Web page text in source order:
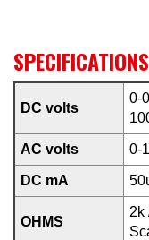
SPECIFICATIONS
DC volts
0-
AC volts 0-
DC mA
OHMS
2k